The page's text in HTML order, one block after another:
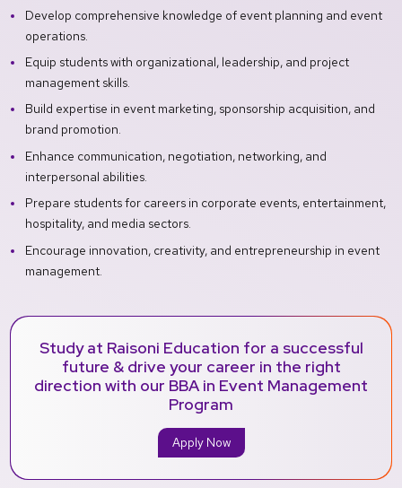
Develop comprehensive knowledge of event planning and event
operations.
Equip students with organizational, leadership, and project
management skills.
Build expertise in event marketing, sponsorship acquisition, and
brand promotion.
Enhance communication, negotiation, networking, and
interpersonal abilities.
Prepare students for careers in corporate events, entertainment,
hospitality, and media sectors.
Encourage innovation, creativity, and entrepreneurship in event
management.
Study at Raisoni Education for a successful
future & drive your career in the right
direction with our BBA in Event Management
Program
Apply Now